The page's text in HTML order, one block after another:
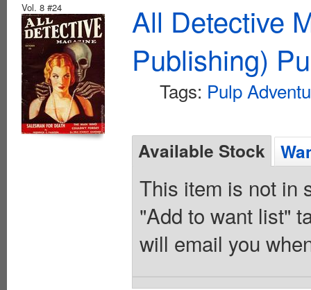
Vol. 8 #24
All Detective
Publishing)
Tags: Pulp
Available Stock
This item is not in
"Add to want list"
will email you